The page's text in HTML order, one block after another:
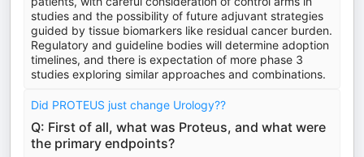
studies and the possibility of future adjuvant strategies
guided by tissue biomarkers like residual cancer burden.
Regulatory and guideline bodies will determine adoption
timelines, and there is expectation of more phase 3
studies exploring similar approaches and combinations.
Did PROTEUS just change Urology??
Q: First of all, what was Proteus, and what were
the primary endpoints?